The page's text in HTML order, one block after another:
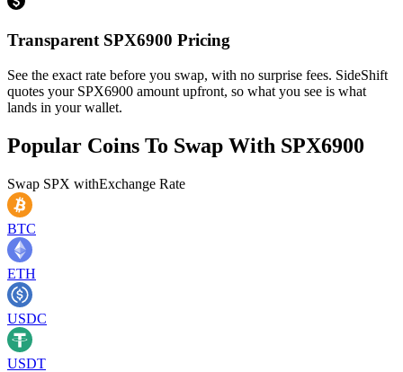
Transparent SPX6900 Pricing
See the exact rate before you swap, with no surprise fees. SideShift
quotes your SPX6900 amount upfront, so what you see is what
lands in your wallet.
Popular Coins To Swap With SPX6900
Swap SPX withExchange Rate
BTC
ETH
USDC
USDT